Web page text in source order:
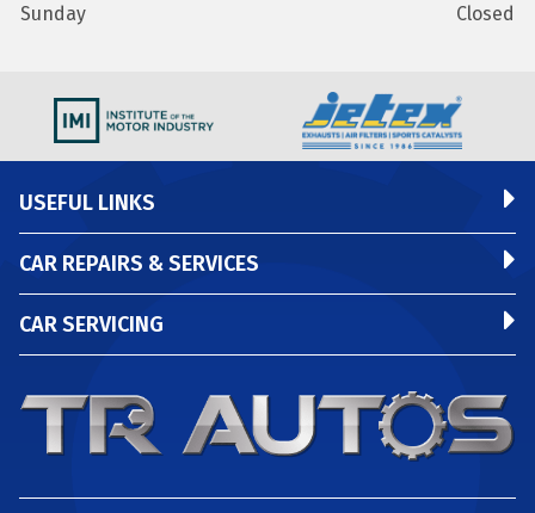
Sunday
Closed
USEFUL LINKS
CAR REPAIRS & SERVICES
CAR SERVICING